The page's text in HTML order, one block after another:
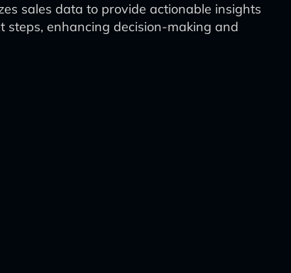
sales data to provide actionable insights
steps, enhancing decision-making and